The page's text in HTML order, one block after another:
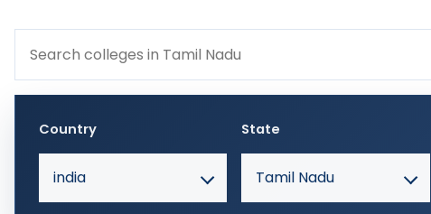
Country
india
State
Tamil Nadu